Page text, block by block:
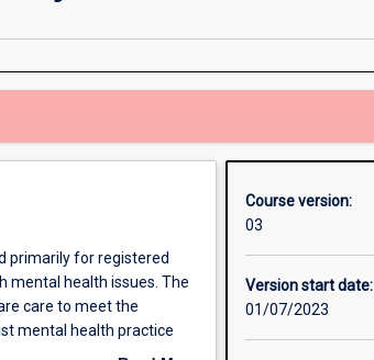
primarily for registered
mental health issues. The
care to meet the
mental health practice
Course version:
03
Version start date:
01/07/2023